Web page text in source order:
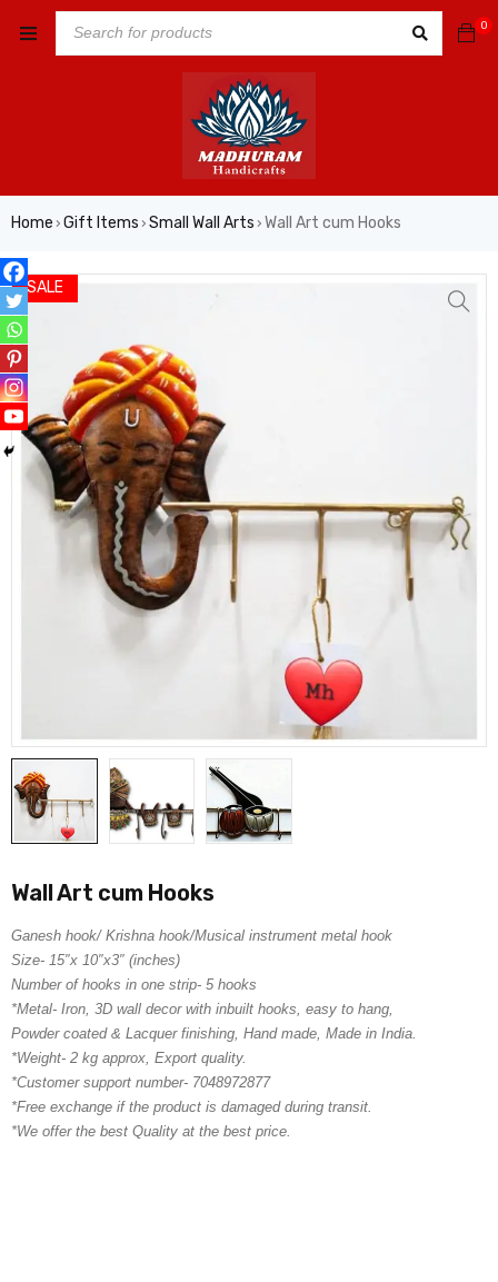
0
Home › Gift Items › Small Wall Arts › Wall Art cum Hooks
SALE
Wall Art cum Hooks
Ganesh hook/ Krishna hook/Musical instrument metal hook
Size- 15″x 10″x3″ (inches)
Number of hooks in one strip- 5 hooks
*Metal- Iron, 3D wall decor with inbuilt hooks, easy to hang,
Powder coated & Lacquer finishing, Hand made, Made in India.
*Weight- 2 kg approx, Export quality.
*Customer support number- 7048972877
*Free exchange if the product is damaged during transit.
*We offer the best Quality at the best price.